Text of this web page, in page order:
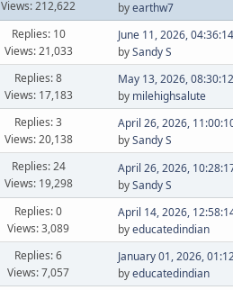
Views: 212,622
byearthw7
Replies: 10
Views: 21,033
June 11, 2026,
bySandy S
Replies: 8
Views: 17,183
May 13, 2026,
by milehighsalute
Replies: 3
Views: 20,138
April 26, 2026,
bySandy S
Replies: 24
Views: 19,298
April 26, 2026,
bySandy S
Replies: 0
Views: 3,089
April 14, 2026,
byeducatedindian
Replies: 6
Views: 7,057
January 01, 2026,
byeducatedindian